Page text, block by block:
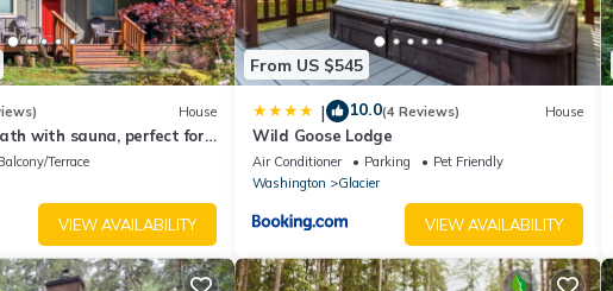
House
with sauna, perfect for
Terrace
VIEW AVAILABILITY
From US $545
| 10.0(4 Reviews) House
Wild Goose Lodge
Air Conditioner Parking
Pet Friendly
Washington
Glacier
VIEW AVAILABILITY